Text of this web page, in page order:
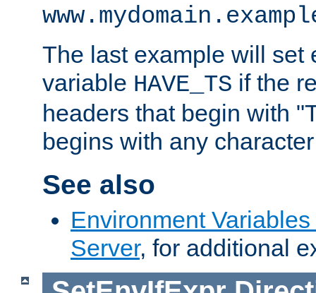
The last example will set
variable HAVE_TS if the
headers that begin with
begins with any
See also
Environment
Server, for additional